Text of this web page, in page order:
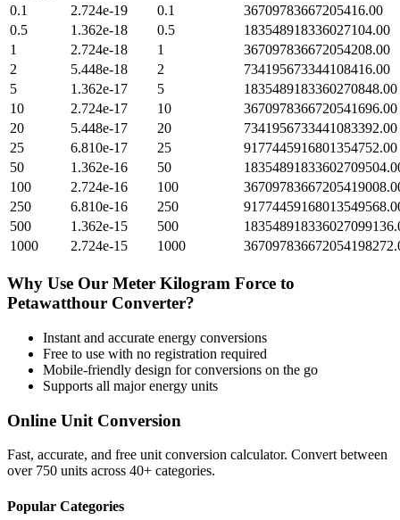
0.1 2.724e-19 0.1
36709783667205416.00
0.5
1.362e-18 0.5
183548918336027104.00
1
2.724e-18 1
367097836672054208.00
2
5.448e-18 2
734195673344108416.00
5
1.362e-17 5
1835489183360270848.00
10
2.724e-17 10
3670978366720541696.00
20
5.448e-17 20
7341956733441083392.00
25
6.810e-17 25
9177445916801354752.00
50
1.362e-16 50
100
2.724e-16 100
250
6.810e-16 250
500
1.362e-15 500
1000
2.724e-15 1000
Why Use Our Meter Kilogram Force to
Petawatthour Converter?
Instant and accurate energy conversions
Free to use with no registration required
Mobile-friendly design for conversions on the go
Supports all majorenergy units
Online Unit Conversion
Fast, accurate, and free unit conversion calculator. Convert between
over 750 units across 40+ categories.
Popular Categories